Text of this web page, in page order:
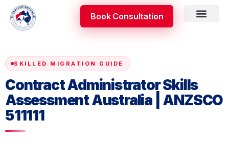
content
Book Consultation
SKILLED MIGRATION GUIDE
Contract Administrator Skills
Assessment Australia | ANZSCO
511111